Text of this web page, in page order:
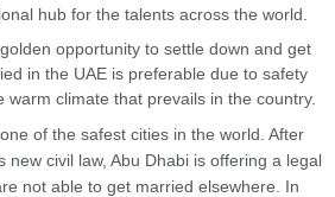
hub for the talents across the world.
opportunity to settle down and get
in the UAE is preferable due to safety
warm climate that prevails in the country.
of the safest cities in the world. After
new civil law, Abu Dhabi is offering a legal
not able to get married elsewhere. In